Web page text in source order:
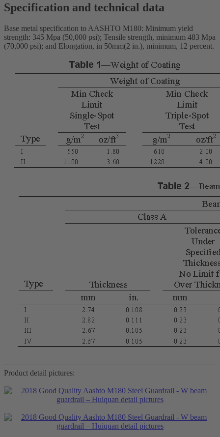
Specification and technical data
Base metal specification to AASHTO M180: Minimum yield
strength: 345 Mpa (50,000 psi); Tensile strength, minimum 483 Mpa
(70,000 psi); and Elongation, in 50mm(2 in.), minimum, 12 percent.
Product detail pictures: